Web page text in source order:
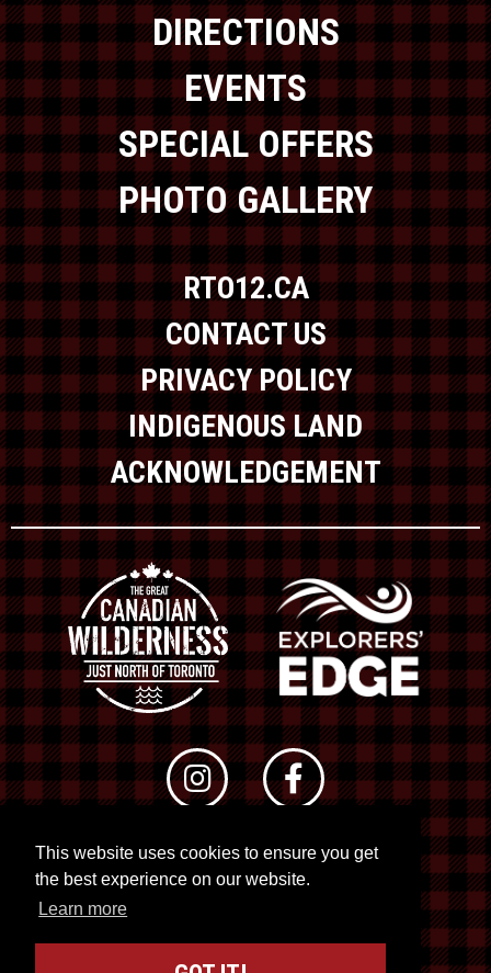
This website uses cookies to ensure you get
the best experience on our website.
Learn more
DIRECTIONS
EVENTS
SPECIAL OFFERS
PHOTO GALLERY
RTO12.CA
CONTACT US
PRIVACY POLICY
INDIGENOUS LAND
ACKNOWLEDGEMENT
© 2026 RTO 12. All rights reserved
Site byKuration&Lush Concepts